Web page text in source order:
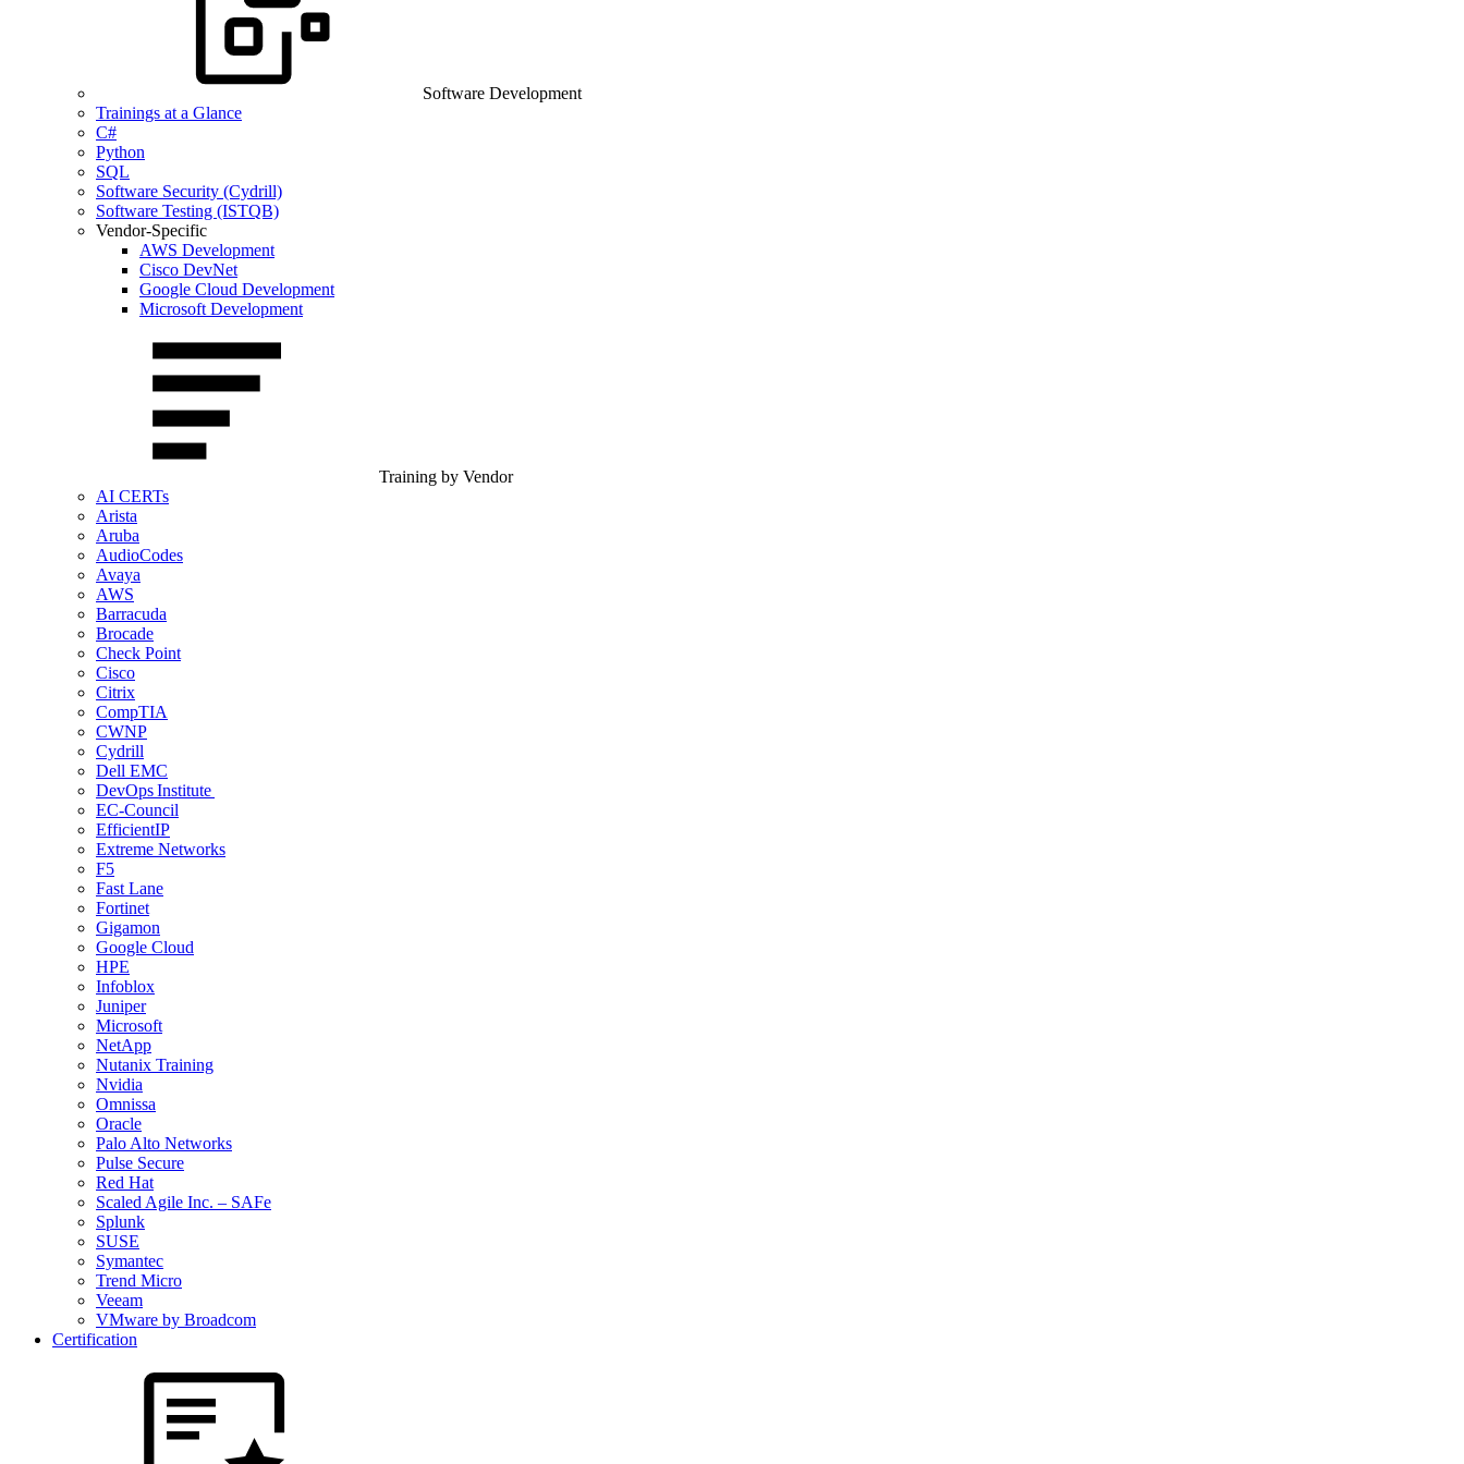
Software Development
Trainings at a Glance
C#
Python
SQL
Software Security (Cydrill)
Software Testing (ISTQB)
Vendor-Specific
AWS Development
Cisco DevNet
Google Cloud Development
Microsoft Development
Training by Vendor
AI CERTs
Arista
Aruba
AudioCodes
Avaya
AWS
Barracuda
Brocade
Check Point
Cisco
Citrix
CompTIA
CWNP
Cydrill
Dell EMC
DevOps Institute
EC-Council
EfficientIP
Extreme Networks
F5
Fast Lane
Fortinet
Gigamon
Google Cloud
HPE
Infoblox
Juniper
Microsoft
NetApp
Nutanix Training
Nvidia
Omnissa
Oracle
Palo Alto Networks
Pulse Secure
Red Hat
Scaled Agile Inc. – SAFe
Splunk
SUSE
Symantec
Trend Micro
Veeam
VMware by Broadcom
Certification